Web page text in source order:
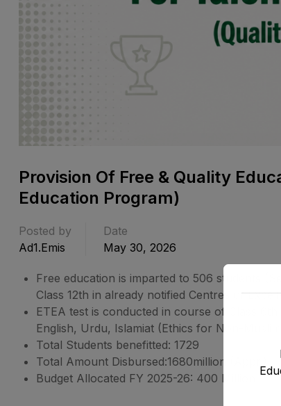
Provision Of Free & Quality
Education Program)
Posted by
Ad1.emis
Date
May 30, 2026
Free education is imparted to 506 students
Class 12th in already notified Centres of
ETEA test is conducted in course of Class
English, Urdu, Islamiat (Ethics for Non-
Total Students benefitted: 1729
Total Amount Disbursed:1680million (Appr.)
Budget Allocated FY 2025-26: 400 Million